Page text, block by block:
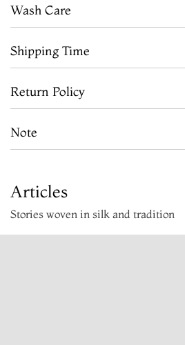
Wash Care
Shipping Time
Return Policy
Note
Articles
Stories woven in silk and tradition